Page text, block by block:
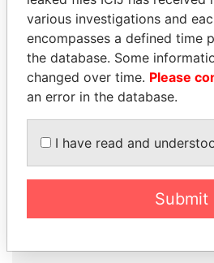
SULEIMAN KERIMOV
President Vladimir Putin's
inner circle
various investigations and
encompasses a defined time
the database. Some
changed over time. Please
an error in the database.
I have read and
Submit